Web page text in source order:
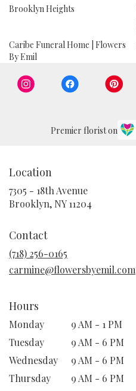
Brooklyn Heights
Caribe Funeral Home | Flowers
By Emil
Premier florist on
Location
7305 - 18th Avenue
Brooklyn, NY 11204
Contact
(718) 256-0165
carmine@flowersbyemil.com
Hours
Monday
9 AM - 1 PM
Tuesday
9 AM - 6 PM
Wednesday
9 AM - 6 PM
Thursday
9 AM - 6 PM